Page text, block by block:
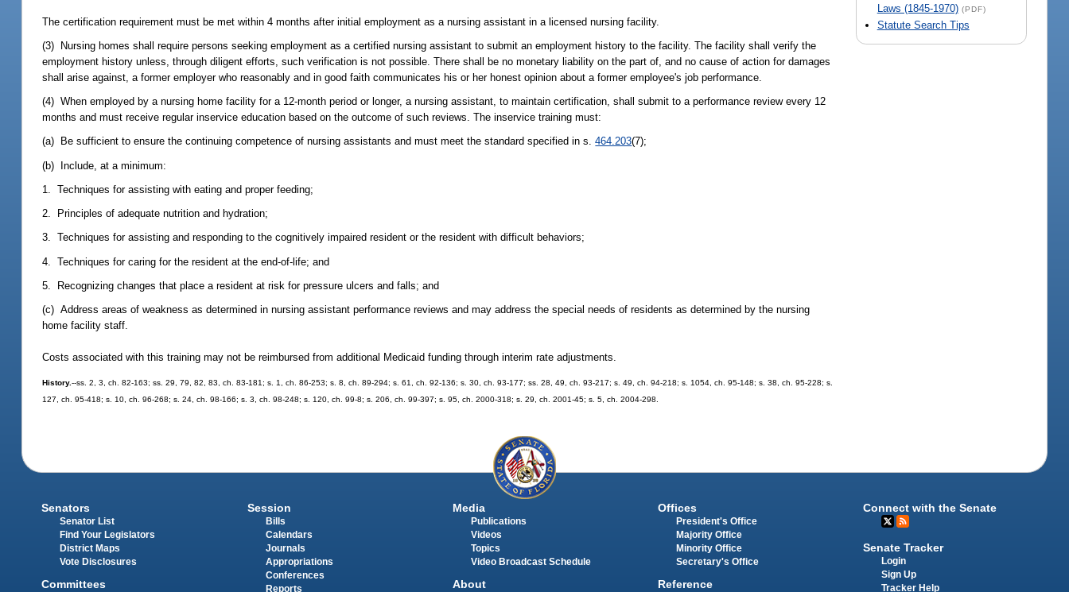
Laws (1845-1970) (PDF)
Statute Search Tips
The certification requirement must be met within 4 months after initial employment as a nursing assistant in a licensed nursing facility.
(3) Nursing homes shall require persons seeking employment as a certified nursing assistant to submit an employment history to the facility. The facility shall verify the
employment history unless, through diligent efforts, such verification is not possible. There shall be no monetary liability on the part of, and no cause of action for damages
shall arise against, a former employer who reasonably and in good faith communicates his or her honest opinion about a former employee's job performance.
(4) When employed by a nursing home facility for a 12-month period or longer, a nursing assistant, to maintain certification, shall submit to a performance review every 12
months and must receive regular inservice education based on the outcome of such reviews. The inservice training must:
(a) Be sufficient to ensure the continuing competence of nursing assistants and must meet the standard specified in s.464.203(7);
(b) Include, at a minimum:
1. Techniques for assisting with eating and proper feeding;
2. Principles of adequate nutrition and hydration;
3. Techniques for assisting and responding to the cognitively impaired resident or the resident with difficult behaviors;
4. Techniques for caring for the resident at the end-of-life; and
5. Recognizing changes that place a resident at risk for pressure ulcers and falls; and
(c) Address areas of weakness as determined in nursing assistant performance reviews and may address the special needs of residents as determined by the nursing
home facility staff.
Costs associated with this training may not be reimbursed from additional Medicaid funding through interim rate adjustments.
History.--ss. 2, 3, ch. 82-163; ss. 29, 79, 82, 83, ch. 83-181; s. 1, ch. 86-253; s. 8, ch. 89-294; s. 61, ch. 92-136; s. 30, ch. 93-177; ss. 28, 49, ch. 93-217; s. 49, ch. 94-218; s. 1054, ch. 95-148; s. 38, ch. 95-228; s.
127, ch. 95-418; s. 10, ch. 96-268; s. 24, ch. 98-166; s. 3, ch. 98-248; s. 120, ch. 99-8; s. 206, ch. 99-397; s. 95, ch. 2000-318; s. 29, ch. 2001-45; s. 5, ch. 2004-298.
Senators
Senator List
Find Your Legislators
District Maps
Vote Disclosures
Committees
Session
Bills
Calendars
Journals
Appropriations
Conferences
Reports
Media
Publications
Videos
Topics
Video Broadcast Schedule
About
Offices
President's Office
Majority Office
Minority Office
Secretary's Office
Reference
Connect with the Senate
Senate Tracker
Login
Sign Up
Tracker Help